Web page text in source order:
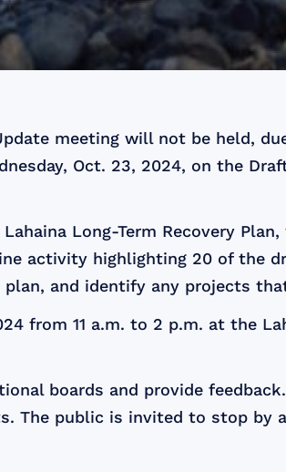
meeting will not be held,
Oct. 23, 2024, on the
Long-Term Recovery Plan,
activity highlighting 20 of the
and identify any projects
from 11 a.m. to 2 p.m. at the
boards and provide
The public is invited to stop by